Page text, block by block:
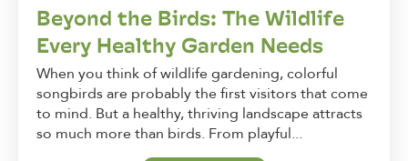
Beyond the Birds: The Wildlife
Every Healthy Garden Needs
When you think of wildlife gardening, colorful
songbirds are probably the first visitors that come
to mind. But a healthy, thriving landscape attracts
so much more than birds. From playful...